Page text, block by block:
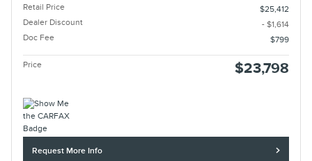
Retail Price
$25,412
Dealer Discount
- $1,614
Doc Fee
$799
Price $23,798
Request More Info